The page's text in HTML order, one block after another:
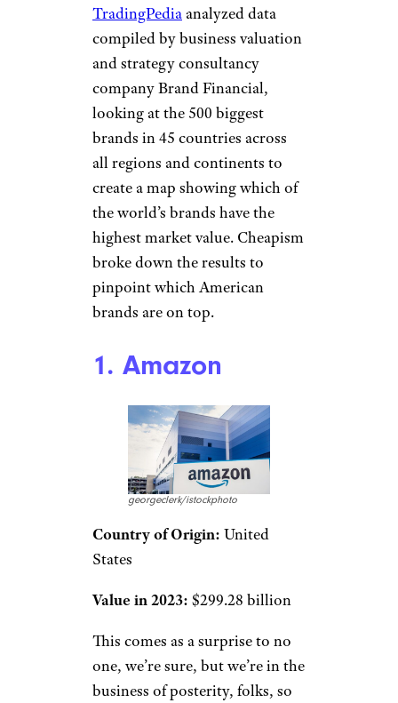
TradingPediaanalyzed data
compiled by business valuation
and strategy consultancy
company Brand Financial,
looking at the 500 biggest
brands in 45 countries across
all regions and continents to
create a map showing which of
the world’s brands have the
highest market value. Cheapism
broke down the results to
pinpoint which American
brands are on top.
1. Amazon
georgeclerk/istockphoto
Country of Origin: United
States
Value in 2023: $299.28 billion
This comes as a surprise to no
one, we’re sure, but we’re in the
business of posterity, folks, so